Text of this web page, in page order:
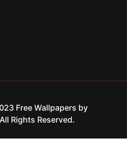
Free Wallpapers by
Rights Reserved.